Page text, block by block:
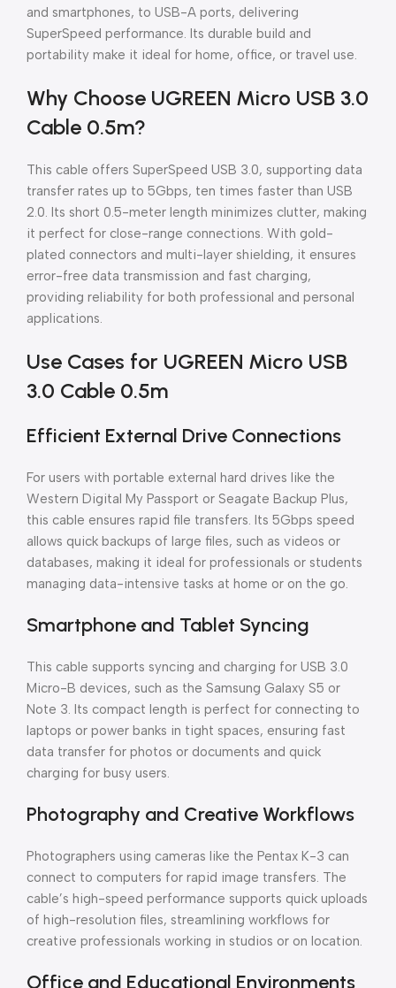
and smartphones, to USB-A ports, delivering
SuperSpeed performance. Its durable build and
portability make it ideal for home, office, or travel use.
Why Choose UGREEN Micro USB 3.0
Cable 0.5m?
This cable offers SuperSpeed USB 3.0, supporting data
transfer rates up to 5Gbps, ten times faster than USB
2.0. Its short 0.5-meter length minimizes clutter, making
it perfect for close-range connections. With gold-
plated connectors and multi-layer shielding, it ensures
error-free data transmission and fast charging,
providing reliability for both professional and personal
applications.
Use Cases for UGREEN Micro USB
3.0 Cable 0.5m
Efficient External Drive Connections
For users with portable external hard drives like the
Western Digital My Passport or Seagate Backup Plus,
this cable ensures rapid file transfers. Its 5Gbps speed
allows quick backups of large files, such as videos or
databases, making it ideal for professionals or students
managing data-intensive tasks at home or on the go.
Smartphone and Tablet Syncing
This cable supports syncing and charging for USB 3.0
Micro-B devices, such as the Samsung Galaxy S5 or
Note 3. Its compact length is perfect for connecting to
laptops or power banks in tight spaces, ensuring fast
data transfer for photos or documents and quick
charging for busy users.
Photography and Creative Workflows
Photographers using cameras like the Pentax K-3 can
connect to computers for rapid image transfers. The
cable’s high-speed performance supports quick uploads
of high-resolution files, streamlining workflows for
creative professionals working in studios or on location.
Office and Educational Environments